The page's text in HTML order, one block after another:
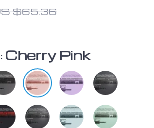
$65.36
Cherry Pink